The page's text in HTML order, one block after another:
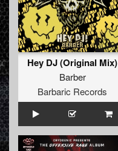
Hey DJ (Original Mix)
Barber
Barbaric Records